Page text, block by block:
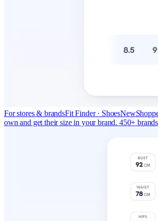
For stores & brandsFit Finder · ShoesNew
own and get their size in your brand. 450+